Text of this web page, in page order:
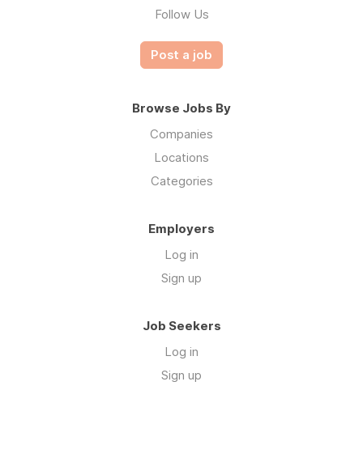
Follow Us
Post a job
Browse Jobs By
Companies
Locations
Categories
Employers
Log in
Sign up
Job Seekers
Log in
Sign up